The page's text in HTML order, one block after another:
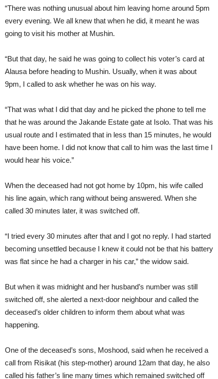
“There was nothing unusual about him leaving home around 5pm
every evening. We all knew that when he did, it meant he was
going to visit his mother at Mushin.
“But that day, he said he was going to collect his voter’s card at
Alausa before heading to Mushin. Usually, when it was about
9pm, I called to ask whether he was on his way.
“That was what I did that day and he picked the phone to tell me
that he was around the Jakande Estate gate at Isolo. That was his
usual route and I estimated that in less than 15 minutes, he would
have been home. I did not know that call to him was the last time I
would hear his voice.”
When the deceased had not got home by 10pm, his wife called
his line again, which rang without being answered. When she
called 30 minutes later, it was switched off.
“I tried every 30 minutes after that and I got no reply. I had started
becoming unsettled because I knew it could not be that his battery
was flat since he had a charger in his car,” the widow said.
But when it was midnight and her husband’s number was still
switched off, she alerted a next-door neighbour and called the
deceased’s older children to inform them about what was
happening.
One of the deceased’s sons, Moshood, said when he received a
call from Risikat (his step-mother) around 12am that day, he also
called his father’s line many times which remained switched off